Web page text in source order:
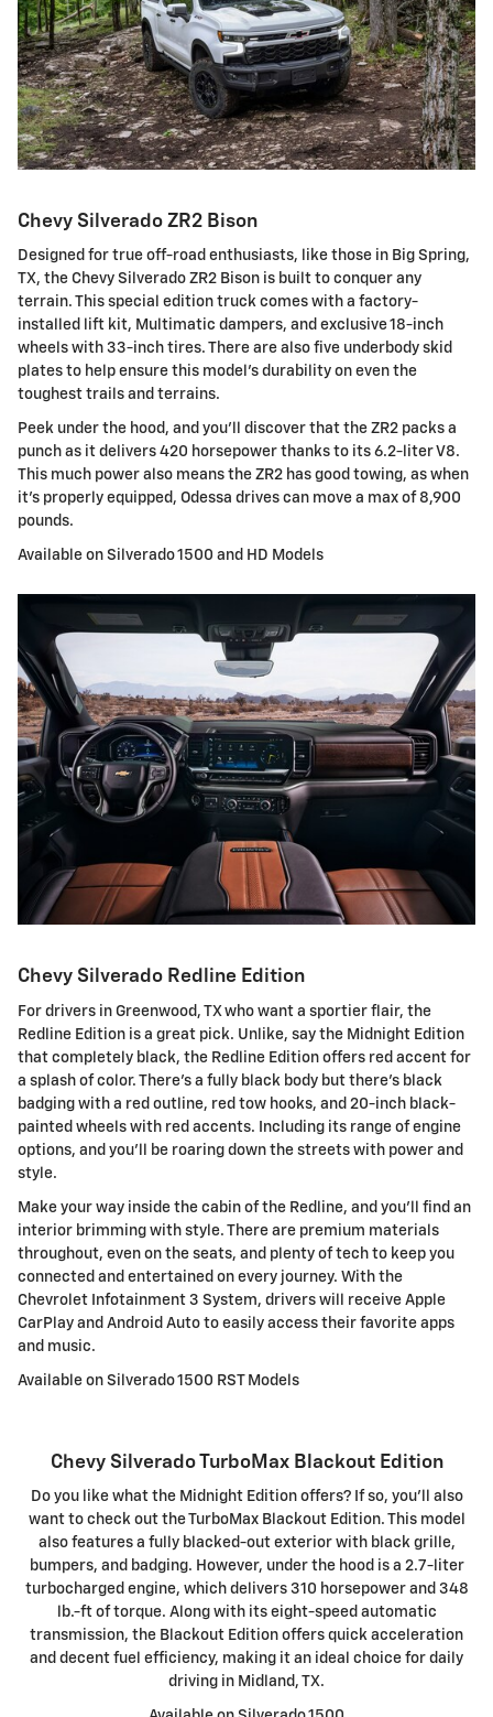
Chevy Silverado ZR2 Bison
Designed for true off-road enthusiasts, like those in Big Spring,
TX, the Chevy Silverado ZR2 Bison is built to conquer any
terrain. This special edition truck comes with a factory-
installed lift kit, Multimatic dampers, and exclusive 18-inch
wheels with 33-inch tires. There are also five underbody skid
plates to help ensure this model's durability on even the
toughest trails and terrains.
Peek under the hood, and you'll discover that the ZR2 packs a
punch as it delivers 420 horsepower thanks to its 6.2-liter V8.
This much power also means the ZR2 has good towing, as when
it's properly equipped, Odessa drives can move a max of 8,900
pounds.
Available on Silverado 1500 and HD Models
Chevy Silverado Redline Edition
For drivers in Greenwood, TX who want a sportier flair, the
Redline Edition is a great pick. Unlike, say the Midnight Edition
that completely black, the Redline Edition offers red accent for
a splash of color. There's a fully black body but there's black
badging with a red outline, red tow hooks, and 20-inch black-
painted wheels with red accents. Including its range of engine
options, and you'll be roaring down the streets with power and
style.
Make your way inside the cabin of the Redline, and you'll find an
interior brimming with style. There are premium materials
throughout, even on the seats, and plenty of tech to keep you
connected and entertained on every journey. With the
Chevrolet Infotainment 3 System, drivers will receive Apple
CarPlay and Android Auto to easily access their favorite apps
and music.
Available on Silverado 1500 RST Models
Chevy Silverado TurboMax Blackout Edition
Do you like what the Midnight Edition offers? If so, you'll also
want to check out the TurboMax Blackout Edition. This model
also features a fully blacked-out exterior with black grille,
bumpers, and badging. However, under the hood is a 2.7-liter
turbocharged engine, which delivers 310 horsepower and 348
lb.-ft of torque. Along with its eight-speed automatic
transmission, the Blackout Edition offers quick acceleration
and decent fuel efficiency, making it an ideal choice for daily
driving in Midland, TX.